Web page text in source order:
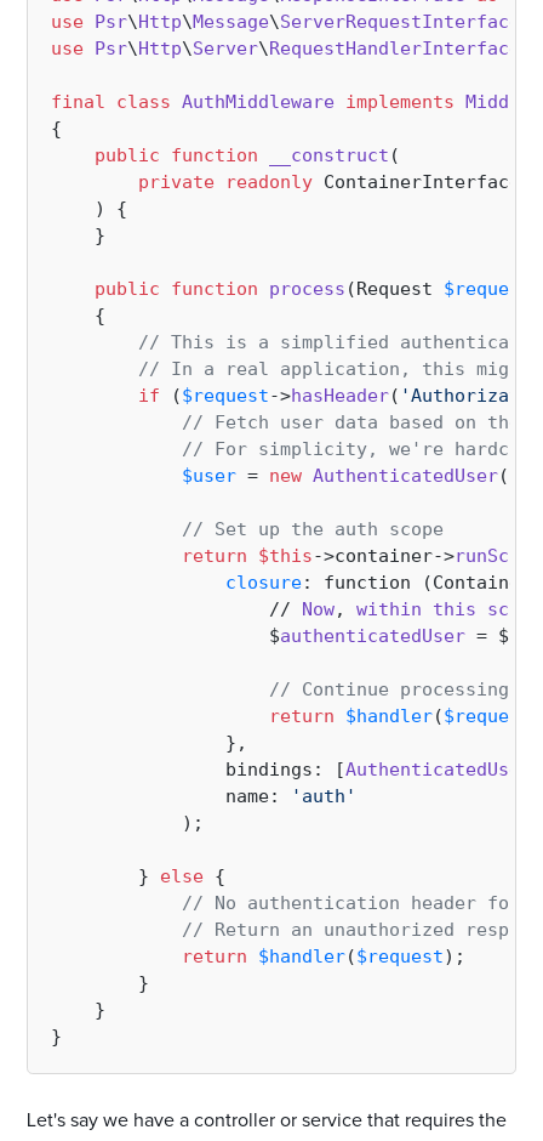
use Psr\Http\Message\ServerRequestInterface
use Psr\Http\Server\RequestHandlerInterface
final class AuthMiddleware implements
{
public
function __construct (
private
readonly ContainerInterface
) {
    }
public function process (Request $request
{
// This is a simplified
// In a real application, this might
if ($request->hasHeader(
// Fetch user data based on the
// For simplicity, we're
$user = new AuthenticatedUser(
// Set up the auth scope
return
$this->container->
closure: function
                    //
Now, within this scope
                    $
authenticatedUser = $
// Continue processing
return
$handler($request
                },
                bindings: [
AuthenticatedUser
                name:
'auth'
            );
        }
else {
// No authentication header
// Return an unauthorized
return
$handler($request);
        }
    }
Let's say we have a controller or service that requires the